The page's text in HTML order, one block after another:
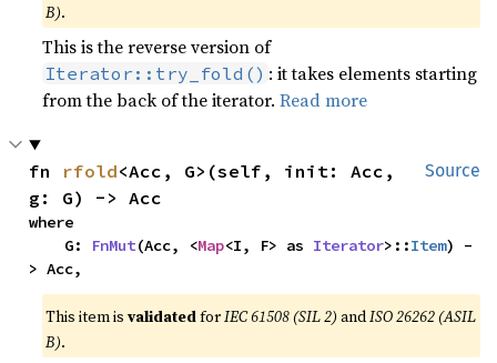
B).
This is the reverse version of
Iterator::try_fold() : it takes elements starting
from the back of the iterator.Read more
Source
fn rfold<Acc, G>(self, init: Acc,
g: G) -> Acc
where
    G:
FnMut(Acc, <Map<I, F> as Iterator>::Item) -
> Acc,
This item isvalidatedforIEC 61508 (SIL 2) andISO 26262 (ASIL
B).